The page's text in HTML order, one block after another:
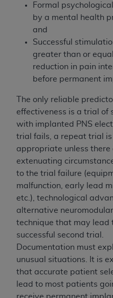
Formal
by a mental health
and
Successful
greater than or
reduction in pain
before permanent
The only reliable
effectiveness is a trial of
with implanted PNS
trial fails, a repeat trial
appropriate unless there
extenuating
to the trial failure
malfunction, early lead
etc.), technological
alternative
technique that may lead
successful second trial.
Documentation must
unusual situations. It is
that accurate patient
lead to most patients
information or
In no event shall
arising out of the use
upon your acceptance
and conditions are
indicate your
button labeled
the terms and
content, you must click
“I DO NOT ACCEPT”
and
License For
Uniform Billing
(NUBC) UB-04
These materials contain